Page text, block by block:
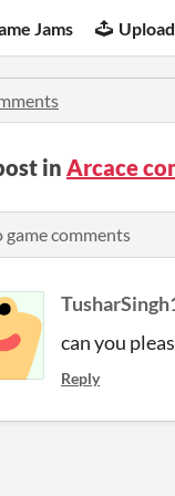
Jams
in Arcace
comments
can you
Reply